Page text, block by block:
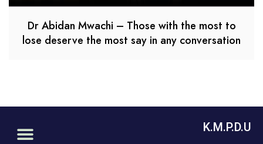
Dr Abidan Mwachi – Those with the most to
lose deserve the most say in any conversation
K.M.P.D.U